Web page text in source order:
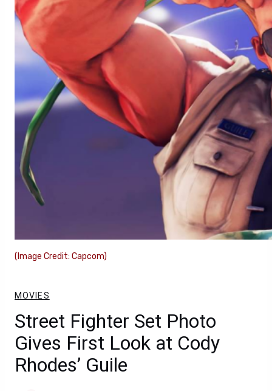
(Image Credit: Capcom)
MOVIES
Street Fighter Set Photo
Gives First Look at Cody
Rhodes’ Guile